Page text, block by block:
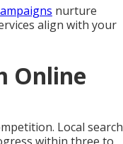
nurture
align with your
Online
Local search